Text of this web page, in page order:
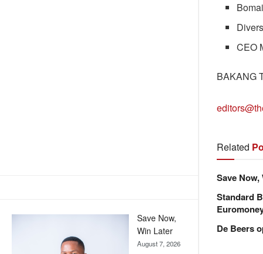
Save Now,
Win Later
August 7, 2026
CEO
BAKANG
Related
Save
Standard
De Beers